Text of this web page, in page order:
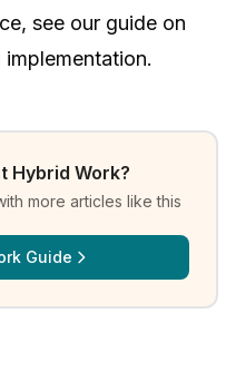
see our guide on
.
Hybrid Work?
more articles like this
Guide